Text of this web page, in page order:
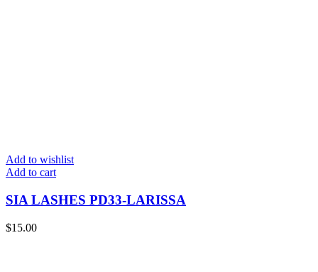
Add to wishlist
Add to cart
SIA LASHES PD33-LARISSA
$15.00